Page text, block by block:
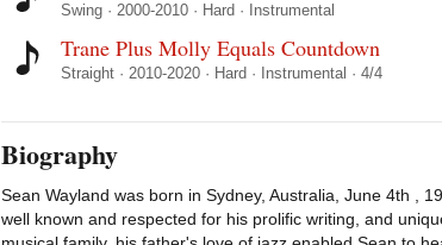
Swing · 2000-2010 · Hard · Instrumental
Trane Plus Molly Equals Countdown
Straight · 2010-2020 · Hard · Instrumental · 4/4
Biography
Sean Wayland was born in Sydney, Australia, June 4th ,
well known and respected for his prolific writing, and